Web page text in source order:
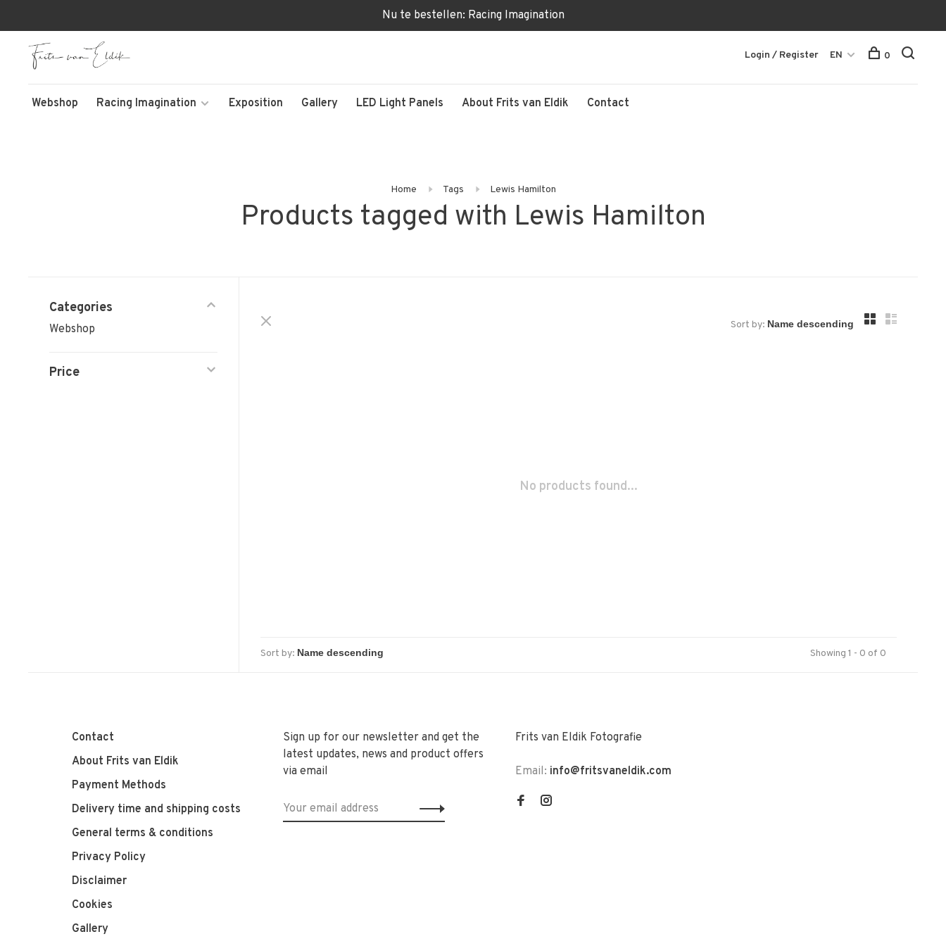
Nu te bestellen: Racing Imagination
Webshop Racing Imagination Exposition Gallery LED Light Panels About Frits van Eldik Contact
Login / Register EN 0
Home Tags Lewis Hamilton
Products tagged with Lewis Hamilton
Categories
Webshop
Price
Sort by:
No products found...
Sort by: Showing 1 - 0 of 0
Contact
About Frits van Eldik
Payment Methods
Delivery time and shipping costs
General terms & conditions
Privacy Policy
Disclaimer
Cookies
Gallery
Sign up for our newsletter and get the
latest updates, news and product offers
via email
Frits van Eldik Fotografie
Email: info@fritsvaneldik.com